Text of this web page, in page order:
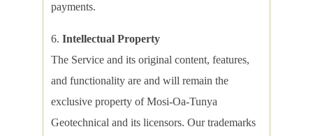
payments.
Intellectual Property
The Service and its original content, features,
and functionality are and will remain the
exclusive property of Mosi-Oa-Tunya
Geotechnical and its licensors. Our trademarks